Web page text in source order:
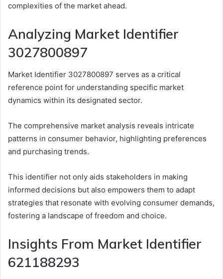
complexities of the market ahead.
Analyzing Market Identifier
3027800897
Market Identifier 3027800897 serves as a critical
reference point for understanding specific market
dynamics within its designated sector.
The comprehensive market analysis reveals intricate
patterns in consumer behavior, highlighting preferences
and purchasing trends.
This identifier not only aids stakeholders in making
informed decisions but also empowers them to adapt
strategies that resonate with evolving consumer demands,
fostering a landscape of freedom and choice.
Insights From Market Identifier
621188293